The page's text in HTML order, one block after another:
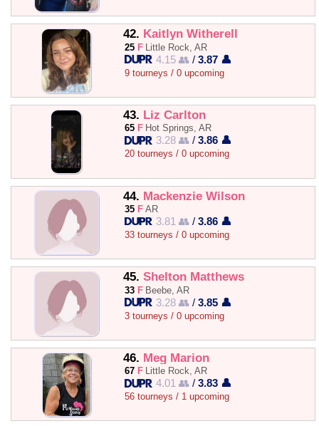
42. Kaitlyn Witherell
25 F Little Rock, AR
4.15 👥 /3.87 👤
9 tourneys / 0 upcoming
43. Liz Carlton
65 F Hot Springs, AR
3.28 👥 /3.86 👤
20 tourneys / 0 upcoming
44. Mackenzie Wilson
35 F AR
3.81 👥 /3.86 👤
33 tourneys / 0 upcoming
45. Shelton Matthews
33 F Beebe, AR
3.28 👥 /3.85 👤
3 tourneys / 0 upcoming
46. Meg Marion
67 F Little Rock, AR
4.01 👥 /3.83 👤
56 tourneys / 1 upcoming